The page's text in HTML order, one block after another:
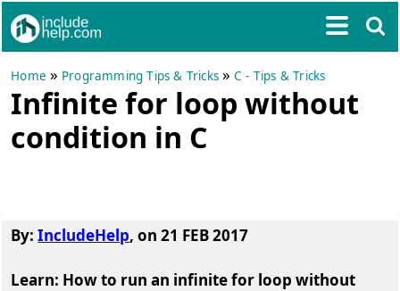
Home » Programming Tips & Tricks »C - Tips & Tricks
Infinite for loop without
condition in C
By:IncludeHelp,on21 FEB 2017
Learn: How to run an infinite for loop without